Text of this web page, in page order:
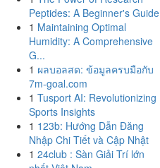
Peptides: A Beginner's Guide
1 Maintaining Optimal
Humidity: A Comprehensive
G...
1 ผลบอลสด: ข้อมูลครบมือกับ
7m-goal.com
1 Tusport AI: Revolutionizing
Sports Insights
1 123b: Hướng Dẫn Đăng
Nhập Chi Tiết và Cập Nhật
1 24club : Sàn Giải Trí lớn